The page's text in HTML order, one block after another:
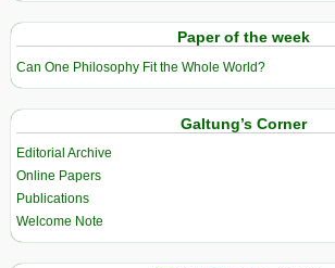
Paper of the week
Can One Philosophy Fit the Whole World?
Galtung’s Corner
Editorial Archive
Online Papers
Publications
Welcome Note